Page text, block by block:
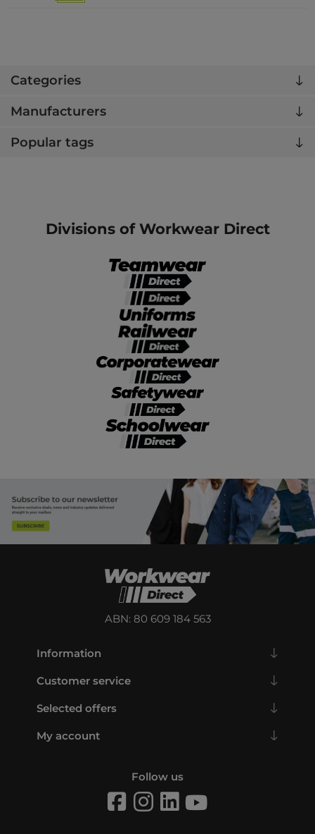
Categories
Manufacturers
Popular tags
Divisions of Workwear Direct
ABN: 80 609 184 563
Information
Customer service
Selected offers
My account
Follow us